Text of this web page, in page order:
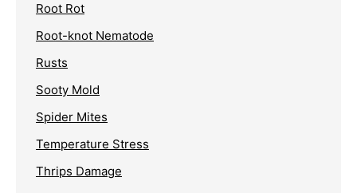
Root Rot
Root-knot Nematode
Rusts
Sooty Mold
Spider Mites
Temperature Stress
Thrips Damage